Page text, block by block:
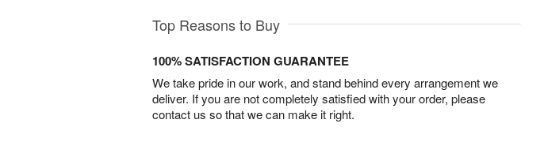
Top Reasons to Buy
100% SATISFACTION GUARANTEE
We take pride in our work, and stand behind every arrangement we
deliver. If you are not completely satisfied with your order, please
contact us so that we can make it right.